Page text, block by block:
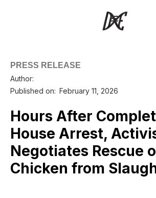
PRESS RELEASE
Author:
Published on: February 11, 2026
Hours After
House Arrest,
Negotiates Rescue
Chicken from